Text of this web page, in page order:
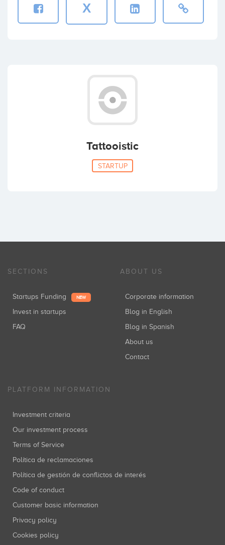
X
Tattooistic
STARTUP
SECTIONS
Startups Funding NEW
Invest in startups
FAQ
ABOUT US
Corporate information
Blog in English
Blog in Spanish
About us
Contact
PLATFORM INFORMATION
Investment criteria
Our investment process
Terms of Service
Política de reclamaciones
Política de gestión de conflictos de interés
Code of conduct
Customer basic information
Privacy policy
Cookies policy